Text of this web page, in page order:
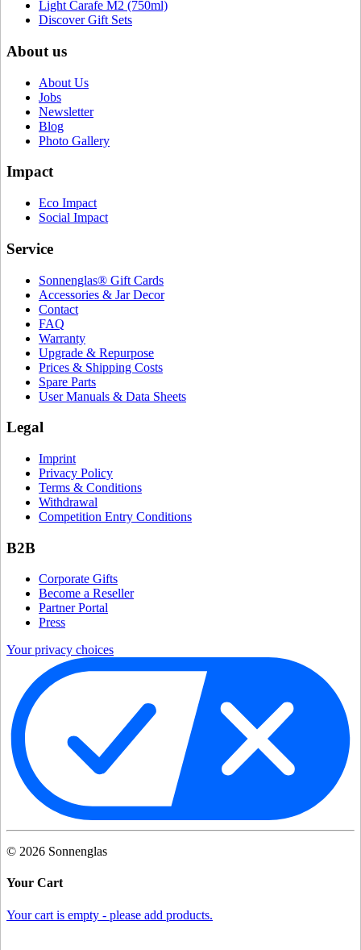
Light Carafe M2 (750ml)
Discover Gift Sets
About us
About Us
Jobs
Newsletter
Blog
Photo Gallery
Impact
Eco Impact
Social Impact
Service
Sonnenglas® Gift Cards
Accessories & Jar Decor
Contact
FAQ
Warranty
Upgrade & Repurpose
Prices & Shipping Costs
Spare Parts
User Manuals & Data Sheets
Legal
Imprint
Privacy Policy
Terms & Conditions
Withdrawal
Competition Entry Conditions
B2B
Corporate Gifts
Become a Reseller
Partner Portal
Press
Your privacy choices
© 2026 Sonnenglas
Your Cart
Your cart is empty - please add products.